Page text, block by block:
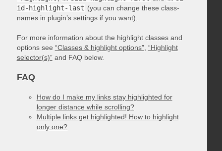
id-highlight-last (you can change these class-
names in plugin’s settings if you want).
For more information about the highlight classes and
options see “Classes & highlight options”, “Highlight
selector(s)”and FAQ below.
FAQ
How do I make my links stay highlighted for
longer distance while scrolling?
Multiple links get highlighted! How to highlight
only one?